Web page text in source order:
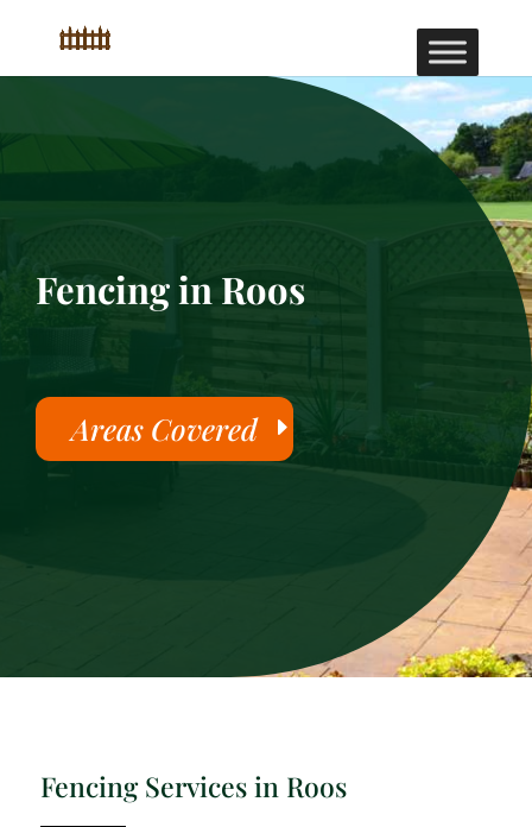
Fencing in Roos
Areas Covered
Fencing Services in Roos